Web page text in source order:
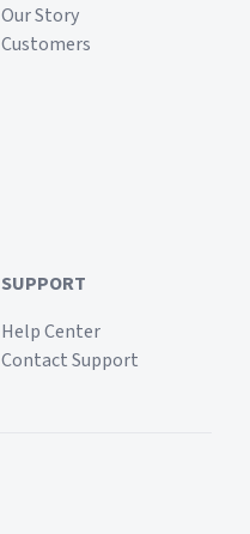
Our Story
Customers
SUPPORT
Help Center
Contact Support